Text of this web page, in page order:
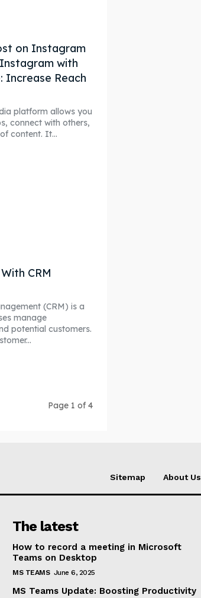
on Instagram
with
Increase Reach
platform allows you
connect with others,
content. It...
CRM
(CRM) is a
manage
potential customers.
Page 1 of 4
Sitemap About Us
The latest
How to record a meeting in Microsoft
Teams on Desktop
MS TEAMS June 6, 2025
MS Teams Update: Boosting Productivity